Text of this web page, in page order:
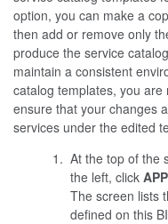
option, you can make a
then add or remove only
produce the service
maintain a consistent
catalog templates, you
ensure that your changes
services under the edited
At the top of the
the left, click
The screen lists
defined on this